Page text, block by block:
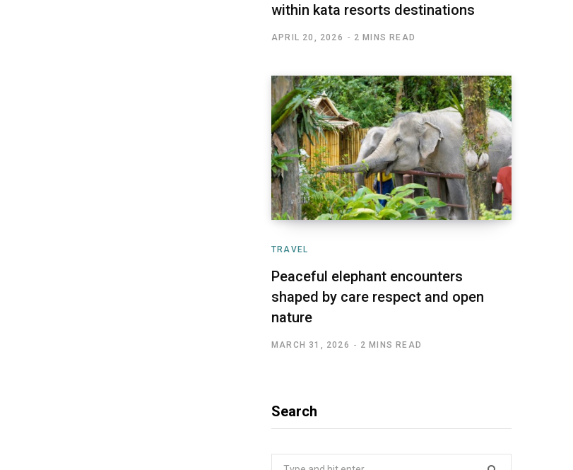
within kata resorts destinations
APRIL 20, 2026 2 MINS READ
TRAVEL
Peaceful elephant encounters
shaped by care respect and open
nature
MARCH 31, 2026 2 MINS READ
Search